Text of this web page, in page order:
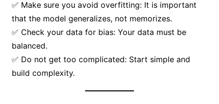
✅ Make sure you avoid overfitting: It is important
that the model generalizes, not memorizes.
✅ Check your data for bias: Your data must be
balanced.
✅ Do not get too complicated: Start simple and
build complexity.